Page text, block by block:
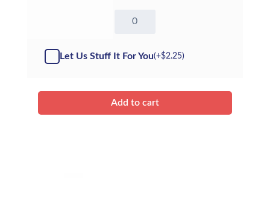
Duck
ECO
Let Us Stuff It For You(+$2.25)
Add to cart